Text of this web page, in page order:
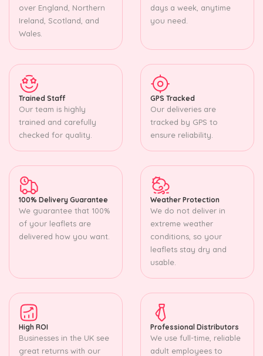
over England, Northern
Ireland, Scotland, and
Wales.
days a week, anytime
you need.
Trained Staff
Our team is highly
trained and carefully
checked for quality.
GPS Tracked
Our deliveries are
tracked by GPS to
ensure reliability.
100% Delivery Guarantee
We guarantee that 100%
of your leaflets are
delivered how you want.
Weather Protection
We do not deliver in
extreme weather
conditions, so your
leaflets stay dry and
usable.
High ROI
Businesses in the UK see
great returns with our
Professional Distributors
We use full-time, reliable
adult employees to